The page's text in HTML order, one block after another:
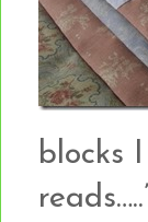
blocks